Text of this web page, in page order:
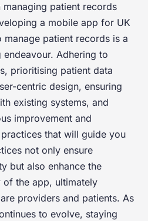
patient records
a mobile app for UK
patient records is a
Adhering to
prioritising patient data
centric design, ensuring
existing systems, and
improvement and
that will guide you
not only ensure
but also enhance the
the app, ultimately
providers and patients. As
to evolve, staying